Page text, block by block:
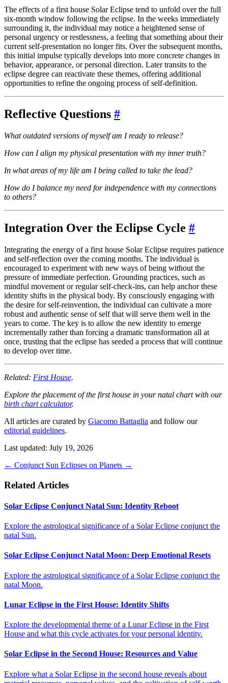
The effects of a first house Solar Eclipse tend to unfold over the full
six-month window following the eclipse. In the weeks immediately
surrounding it, the individual may notice a heightened sense of
personal urgency or restlessness, a feeling that something about their
current self-presentation no longer fits. Over the subsequent months,
this initial impulse typically develops into more concrete changes in
behavior, appearance, or personal direction. Later transits to the
eclipse degree can reactivate these themes, offering additional
opportunities to refine the ongoing process of self-definition.
Reflective Questions #
What outdated versions of myself am I ready to release?
How can I align my physical presentation with my inner truth?
In what areas of my life am I being called to take the lead?
How do I balance my need for independence with my connections
to others?
Integration Over the Eclipse Cycle #
Integrating the energy of a first house Solar Eclipse requires patience
and self-reflection over the coming months. The individual is
encouraged to experiment with new ways of being without the
pressure of immediate perfection. Grounding practices, such as
mindful movement or regular self-check-ins, can help anchor these
identity shifts in the physical body. By consciously engaging with
the desire for self-reinvention, the individual can cultivate a more
robust and authentic sense of self that will serve them well in the
years to come. The key is to allow the new identity to emerge
incrementally rather than forcing a dramatic transformation all at
once, trusting that the eclipse has seeded a process that will continue
to develop over time.
Related: First House.
Explore the placement of the first house in your natal chart with our
birth chart calculator.
All articles are curated by Giacomo Battaglia and follow our
editorial guidelines.
Last updated: July 19, 2026
← Conjunct Sun Eclipses on Planets →
Related Articles
Solar Eclipse Conjunct Natal Sun: Identity Reboot
Explore the astrological significance of a Solar Eclipse conjunct the
natal Sun.
Solar Eclipse Conjunct Natal Moon: Deep Emotional Resets
Explore the astrological significance of a Solar Eclipse conjunct the
natal Moon.
Lunar Eclipse in the First House: Identity Shifts
Explore the developmental theme of a Lunar Eclipse in the First
House and what this cycle activates for your personal identity.
Solar Eclipse in the Second House: Resources and Value
Explore what a Solar Eclipse in the second house reveals about